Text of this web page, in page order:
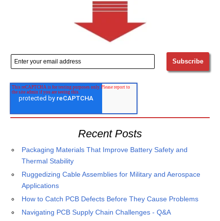
Recent Posts
Packaging Materials That Improve Battery Safety and
Thermal Stability
Ruggedizing Cable Assemblies for Military and Aerospace
Applications
How to Catch PCB Defects Before They Cause Problems
Navigating PCB Supply Chain Challenges - Q&A